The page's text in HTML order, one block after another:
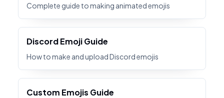
Complete guide to making animated emojis
Discord Emoji Guide
How to make and upload Discord emojis
Custom Emojis Guide